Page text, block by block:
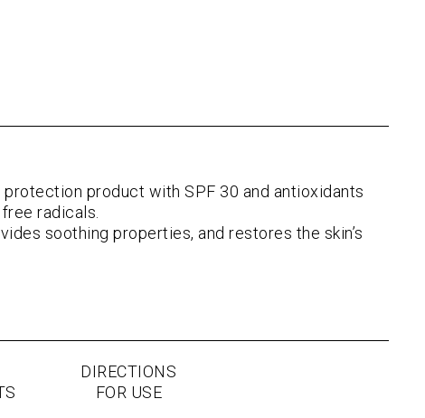
product with SPF 30 and antioxidants
radicals.
soothing properties, and restores the skin’s
DIRECTIONS
FOR USE